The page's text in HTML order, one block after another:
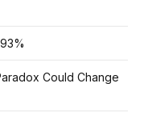
Could Change